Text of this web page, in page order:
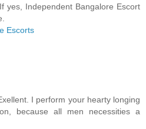
yes, Independent Bangalore Escort
Escorts
I perform your hearty longing
because all men necessities a